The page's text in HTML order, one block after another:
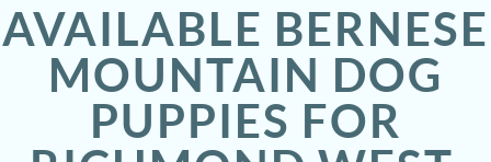
AVAILABLE BERNESE
MOUNTAIN DOG
PUPPIES FOR